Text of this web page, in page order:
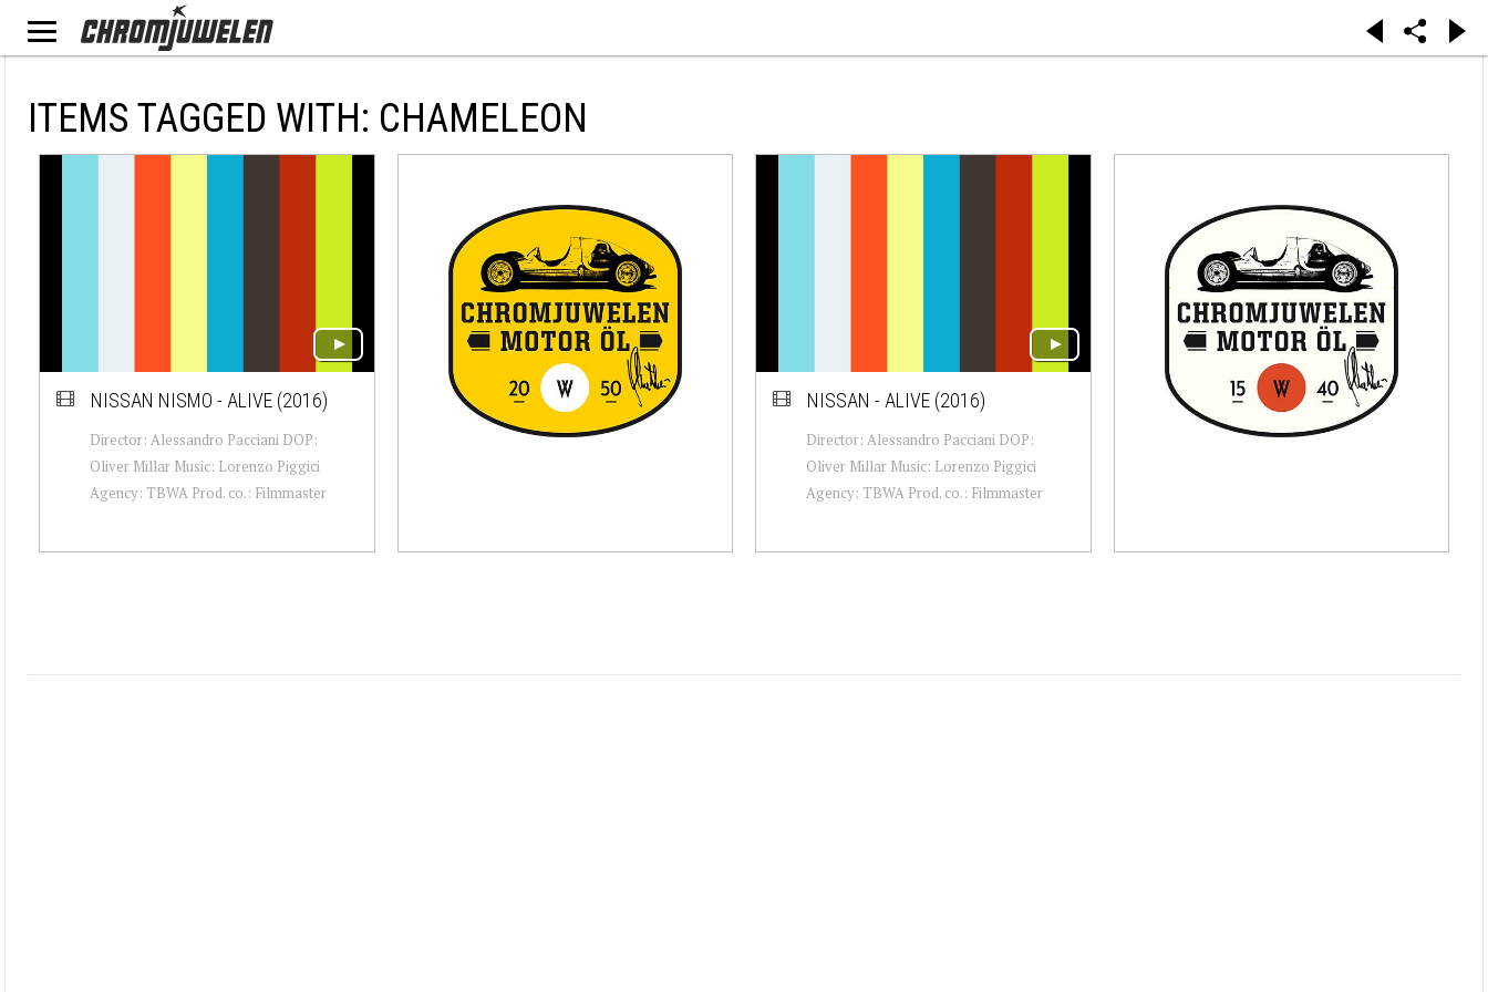
ITEMS TAGGED WITH: CHAMELEON
NISSAN NISMO - ALIVE (2016)
Director: Alessandro Pacciani DOP:
Oliver Millar Music: Lorenzo Piggici
Agency: TBWA Prod. co.: Filmmaster
NISSAN - ALIVE (2016)
Director: Alessandro Pacciani DOP:
Oliver Millar Music: Lorenzo Piggici
Agency: TBWA Prod. co.: Filmmaster